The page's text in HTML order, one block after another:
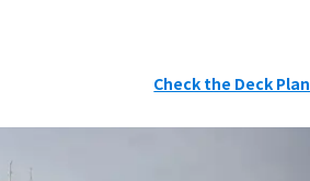
Check the Deck Plan